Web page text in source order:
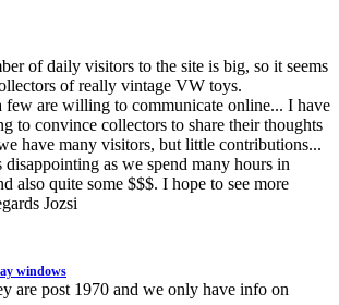
of daily visitors to the site is big, so it seems
of really vintage VW toys.
are willing to communicate online... I have
to convince collectors to share their thoughts
have many visitors, but little contributions...
disappointing as we spend many hours in
also quite some $$$. I hope to see more
Jozsi
windows
are post 1970 and we only have info on